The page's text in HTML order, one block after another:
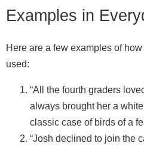
Examples in
Here are a few examples of
used:
“All the fourth graders
always brought her a
classic case of birds of a
“Josh declined to join the